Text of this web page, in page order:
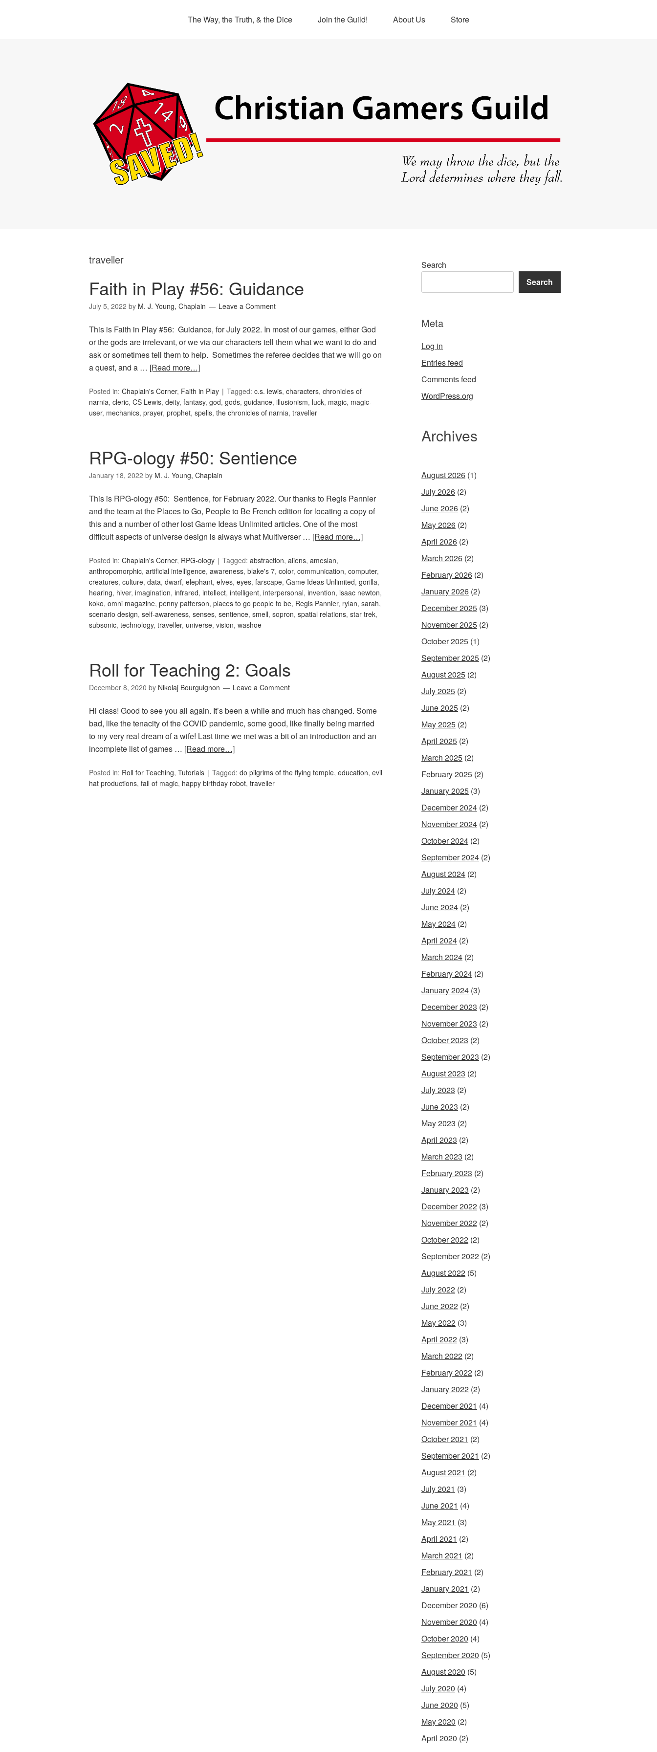
The Way, the Truth, & the Dice Join the Guild! About Us Store
traveller
Faith in Play #56: Guidance
July 5, 2022 by M. J. Young, Chaplain Leave a Comment
This is Faith in Play #56: Guidance, for July 2022. In most of our games, either God
or the gods are irrelevant, or we via our characters tell them what we want to do and
ask or sometimes tell them to help. Sometimes the referee decides that we will go on
a quest, and a … [Read more…]
Posted in: Chaplain's Corner, Faith in Play Tagged: c.s. lewis, characters, chronicles of
narnia, cleric, CS Lewis, deity, fantasy, god, gods, guidance, illusionism, luck, magic, magic-
user, mechanics, prayer, prophet, spells, the chronicles of narnia, traveller
RPG-ology #50: Sentience
January 18, 2022 by M. J. Young, Chaplain
This is RPG-ology #50: Sentience, for February 2022. Our thanks to Regis Pannier
and the team at the Places to Go, People to Be French edition for locating a copy of
this and a number of other lost Game Ideas Unlimited articles. One of the most
difficult aspects of universe design is always what Multiverser … [Read more…]
Posted in: Chaplain's Corner, RPG-ology Tagged: abstraction, aliens, ameslan,
anthropomorphic, artificial intelligence, awareness, blake's 7, color, communication, computer,
creatures, culture, data, dwarf, elephant, elves, eyes, farscape, Game Ideas Unlimited, gorilla,
hearing, hiver, imagination, infrared, intellect, intelligent, interpersonal, invention, isaac newton,
koko, omni magazine, penny patterson, places to go people to be, Regis Pannier, rylan, sarah,
scenario design, self-awareness, senses, sentience, smell, sopron, spatial relations, star trek,
subsonic, technology, traveller, universe, vision, washoe
Roll for Teaching 2: Goals
December 8, 2020 by Nikolaj Bourguignon Leave a Comment
Hi class! Good to see you all again. It’s been a while and much has changed. Some
bad, like the tenacity of the COVID pandemic, some good, like finally being married
to my very real dream of a wife! Last time we met was a bit of an introduction and an
incomplete list of games … [Read more…]
Posted in: Roll for Teaching, Tutorials Tagged: do pilgrims of the flying temple, education, evil
hat productions, fall of magic, happy birthday robot, traveller
Search
Search
Meta
Log in
Entries feed
Comments feed
WordPress.org
Archives
August 2026 (1)
July 2026 (2)
June 2026 (2)
May 2026 (2)
April 2026 (2)
March 2026 (2)
February 2026 (2)
January 2026 (2)
December 2025 (3)
November 2025 (2)
October 2025 (1)
September 2025 (2)
August 2025 (2)
July 2025 (2)
June 2025 (2)
May 2025 (2)
April 2025 (2)
March 2025 (2)
February 2025 (2)
January 2025 (3)
December 2024 (2)
November 2024 (2)
October 2024 (2)
September 2024 (2)
August 2024 (2)
July 2024 (2)
June 2024 (2)
May 2024 (2)
April 2024 (2)
March 2024 (2)
February 2024 (2)
January 2024 (3)
December 2023 (2)
November 2023 (2)
October 2023 (2)
September 2023 (2)
August 2023 (2)
July 2023 (2)
June 2023 (2)
May 2023 (2)
April 2023 (2)
March 2023 (2)
February 2023 (2)
January 2023 (2)
December 2022 (3)
November 2022 (2)
October 2022 (2)
September 2022 (2)
August 2022 (5)
July 2022 (2)
June 2022 (2)
May 2022 (3)
April 2022 (3)
March 2022 (2)
February 2022 (2)
January 2022 (2)
December 2021 (4)
November 2021 (4)
October 2021 (2)
September 2021 (2)
August 2021 (2)
July 2021 (3)
June 2021 (4)
May 2021 (3)
April 2021 (2)
March 2021 (2)
February 2021 (2)
January 2021 (2)
December 2020 (6)
November 2020 (4)
October 2020 (4)
September 2020 (5)
August 2020 (5)
July 2020 (4)
June 2020 (5)
May 2020 (2)
April 2020 (2)